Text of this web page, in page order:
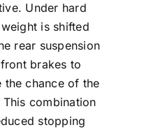
Under hard
is shifted
rear suspension
brakes to
the chance of the
combination
stopping